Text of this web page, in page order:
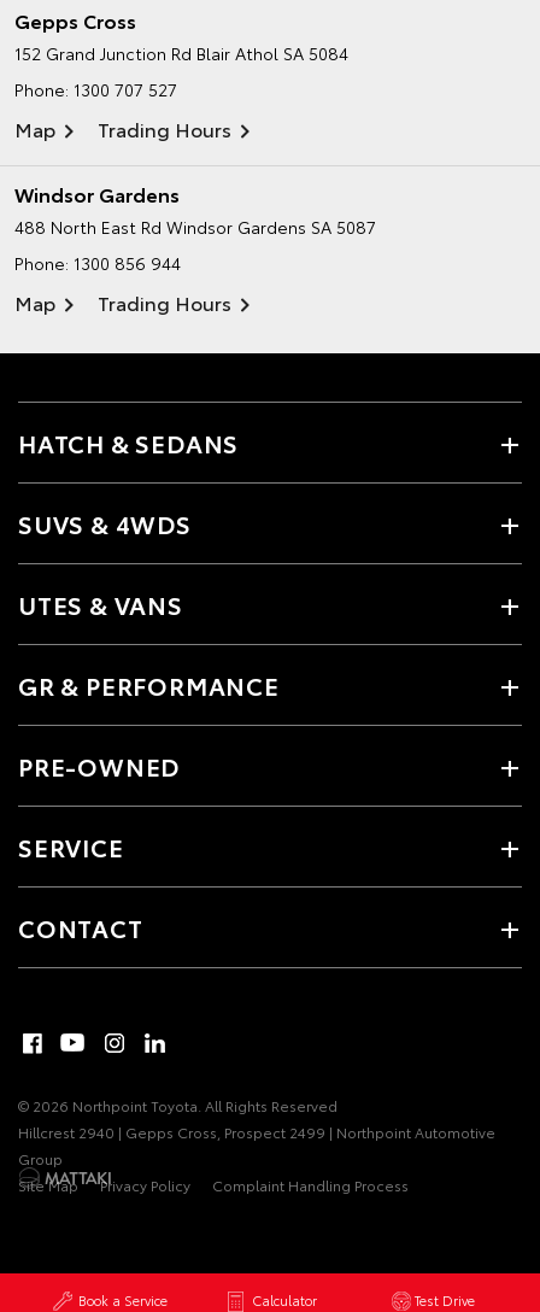
Book a Service Calculator Test Drive
Gepps Cross
152 Grand Junction Rd Blair Athol SA 5084
Phone: 1300 707 527
Map Trading Hours
Windsor Gardens
488 North East Rd Windsor Gardens SA 5087
Phone: 1300 856 944
Map Trading Hours
HATCH & SEDANS
SUVS & 4WDS
UTES & VANS
GR & PERFORMANCE
PRE-OWNED
SERVICE
CONTACT
© 2026 Northpoint Toyota. All Rights Reserved
Hillcrest 2940 | Gepps Cross, Prospect 2499 | Northpoint Automotive
Group
Site Map
Privacy Policy Complaint Handling Process